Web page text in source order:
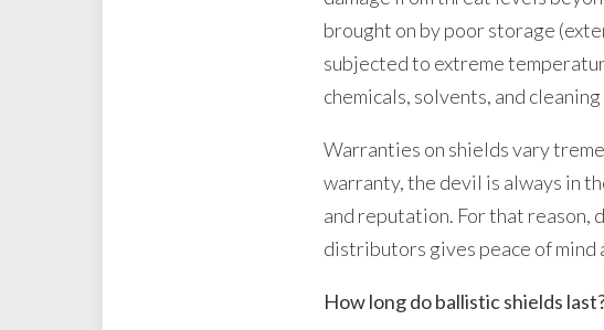
brought on by poor storage
subjected to extreme
chemicals, solvents, and
Warranties on shields vary
warranty, the devil is always in
and reputation. For that reason,
distributors gives peace of
How long do ballistic shields